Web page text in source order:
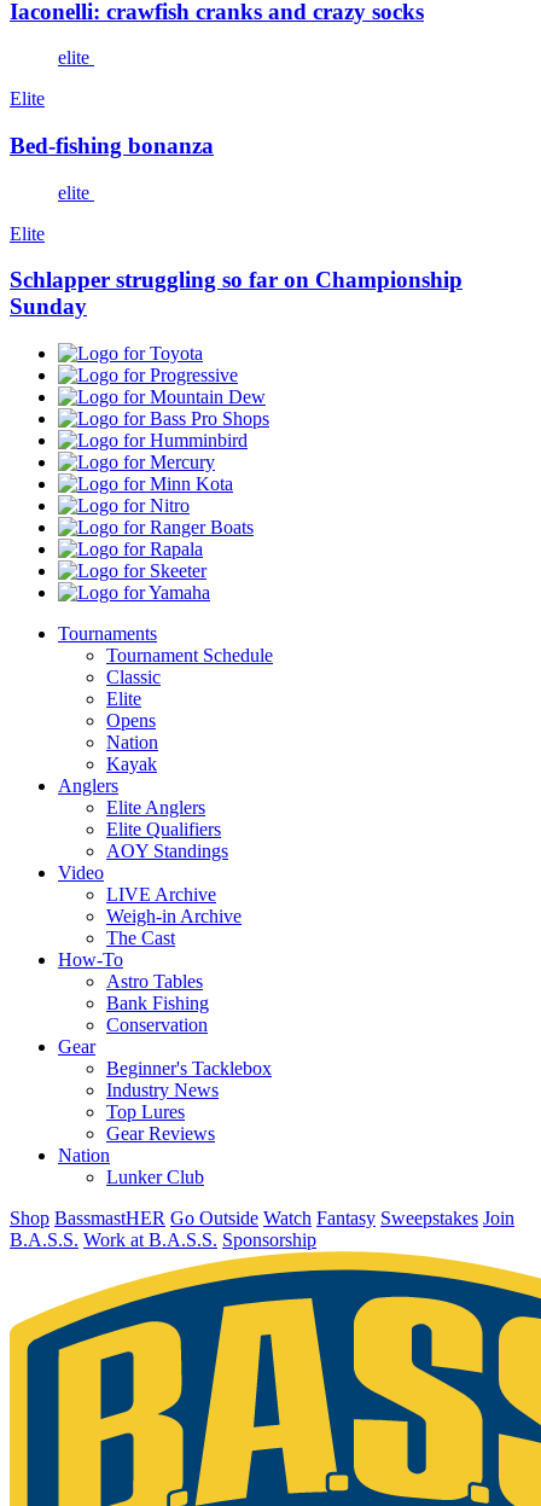
Iaconelli: crawfish cranks and crazy socks
elite
Elite
Bed-fishing bonanza
elite
Elite
Schlapper struggling so far on Championship
Sunday
Toyota
Progressive
Mountain
Dew
Bass
Pro
Shops
Humminbird
Mercury
Minn
Kota
Nitro
Ranger
Boats
Rapala
Skeeter
Yamaha
Tournaments
Tournament Schedule
Classic
Elite
Opens
Nation
Kayak
Anglers
Elite Anglers
Elite Qualifiers
AOY Standings
Video
LIVE Archive
Weigh-in Archive
The Cast
How-To
Astro Tables
Bank Fishing
Conservation
Gear
Beginner's Tacklebox
Industry News
Top Lures
Gear Reviews
Nation
Lunker Club
Shop BassmastHER Go Outside Watch Fantasy Sweepstakes Join
B.A.S.S. Work at B.A.S.S. Sponsorship